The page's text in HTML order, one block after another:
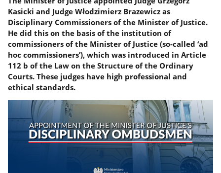
Kasicki and Judge Włodzimierz Brazewicz as
Disciplinary Commissioners of the Minister of Justice.
He did this on the basis of the institution of
commissioners of the Minister of Justice (so-called ‘ad
hoc commissioners’), which was introduced in Article
112 b of the Law on the Structure of the Ordinary
Courts. These judges have high professional and
ethical standards.